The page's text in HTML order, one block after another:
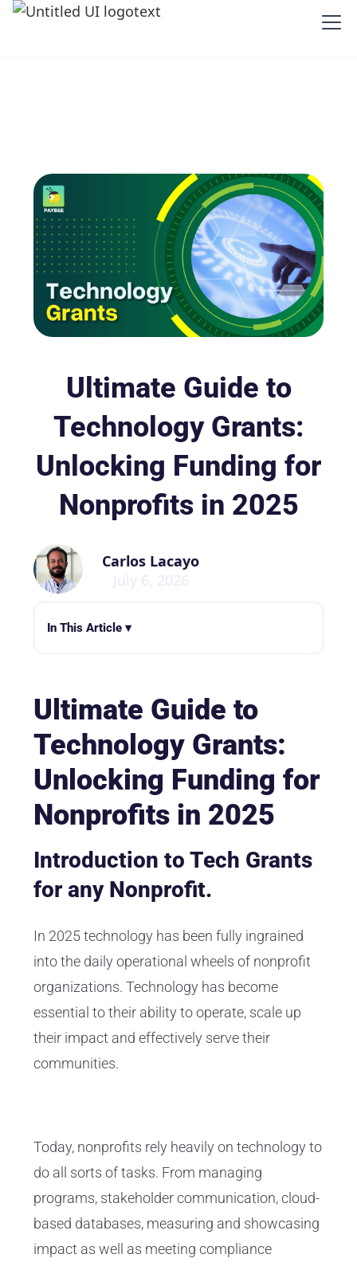
Ultimate Guide to
Technology Grants:
Unlocking Funding for
Nonprofits in 2025
Carlos Lacayo
July 6, 2026
In This Article ▾
Ultimate Guide to
Technology Grants:
Unlocking Funding for
Nonprofits in 2025
Introduction to Tech Grants
for any Nonprofit.
In 2025 technology has been fully ingrained
into the daily operational wheels of nonprofit
organizations. Technology has become
essential to their ability to operate, scale up
their impact and effectively serve their
communities.
Today, nonprofits rely heavily on technology to
do all sorts of tasks. From managing
programs, stakeholder communication, cloud-
based databases, measuring and showcasing
impact as well as meeting compliance